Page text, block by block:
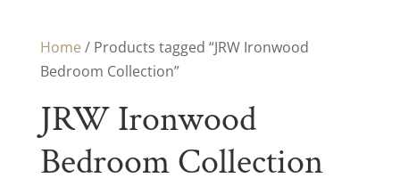
Home / Products tagged “JRW Ironwood
Bedroom Collection”
JRW Ironwood
Bedroom Collection